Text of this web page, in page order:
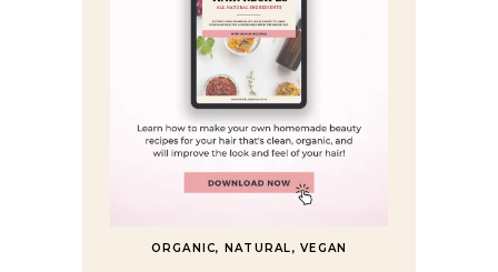
ORGANIC, NATURAL, VEGAN